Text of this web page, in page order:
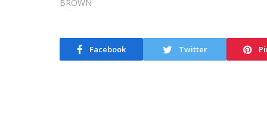
Facebook Twitter